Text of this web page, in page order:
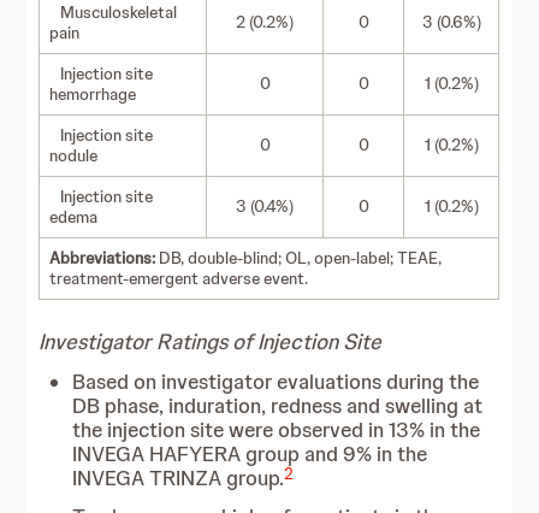
Musculoskeletal
pain
2 (0.2%) 0 3 (0.6%)
Injection site
hemorrhage
0 0 1 (0.2%)
Injection site
nodule
0 0 1 (0.2%)
Injection site
edema
3 (0.4%) 0 1 (0.2%)
Abbreviations: DB, double-blind; OL, open-label; TEAE,
treatment-emergent adverse event.
Investigator Ratings of Injection Site
Based on investigator evaluations during the
DB phase, induration, redness and swelling at
the injection site were observed in 13% in the
INVEGA HAFYERA group and 9% in the
INVEGA TRINZA group.2